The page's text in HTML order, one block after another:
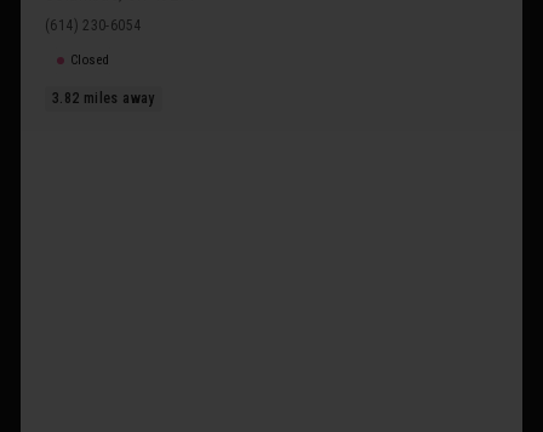
(614) 230-6054
Closed
3.82 miles away